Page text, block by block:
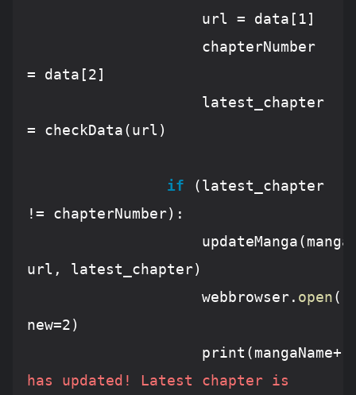
					url = data[
1 ]
= data[ 2 ]
= checkData(url)
if (latest_chapter
!= chapterNumber):
url, latest_chapter)
					webbrowser.
open (
new=2 )
					print(mangaName+
has updated! Latest chapter is